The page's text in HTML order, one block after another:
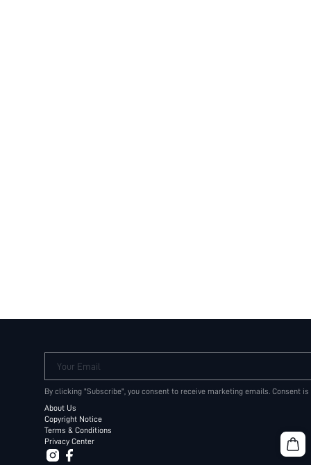
Your Email
By clicking "Subscribe", you consent to receive marketing emails. Consent
About Us
Copyright Notice
Terms & Conditions
Privacy Center